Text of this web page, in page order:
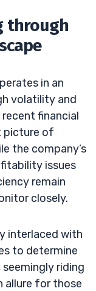
through
in an
volatility and
financial
picture of
the company’s
issues
remain
closely.
interlaced with
to determine
riding
allure for those